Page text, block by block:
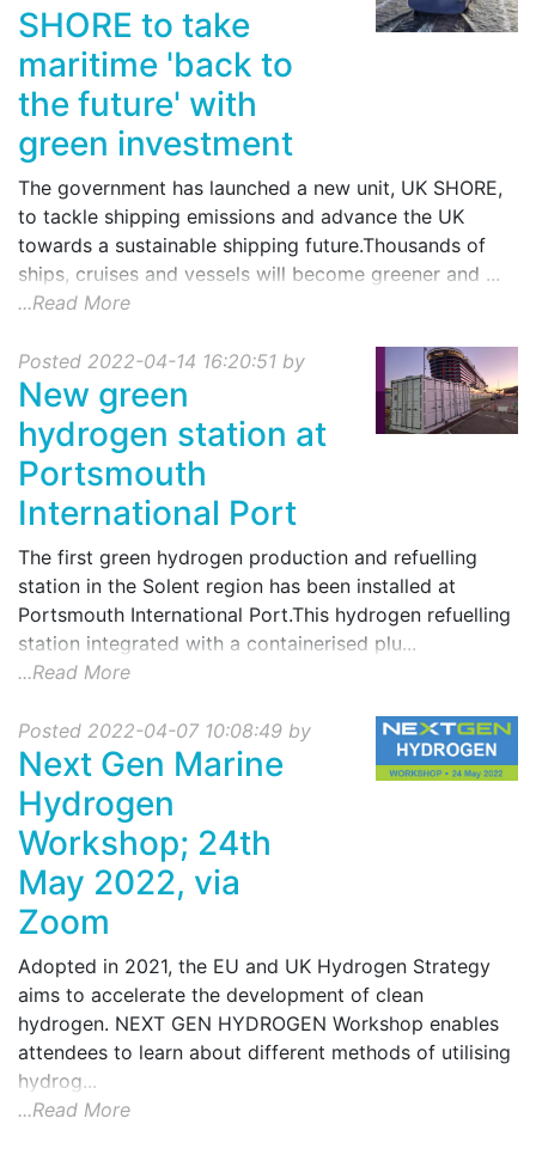
SHORE to take
maritime 'back to
the future' with
green investment
The government has launched a new unit, UK SHORE,
to tackle shipping emissions and advance the UK
towards a sustainable shipping future.Thousands of
ships, cruises and vessels will become greener and ...
...Read More
Posted 2022-04-14 16:20:51 by
New green
hydrogen station at
Portsmouth
International Port
The first green hydrogen production and refuelling
station in the Solent region has been installed at
Portsmouth International Port.This hydrogen refuelling
station integrated with a containerised plu...
...Read More
Posted 2022-04-07 10:08:49 by
Next Gen Marine
Hydrogen
Workshop; 24th
May 2022, via
Zoom
Adopted in 2021, the EU and UK Hydrogen Strategy
aims to accelerate the development of clean
hydrogen. NEXT GEN HYDROGEN Workshop enables
attendees to learn about different methods of utilising
hydrog...
...Read More